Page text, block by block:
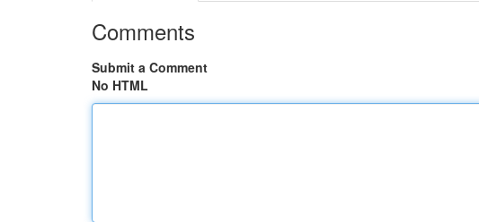
Comments
Submit a Comment
No HTML